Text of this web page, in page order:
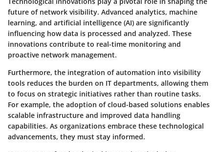
future of network visibility. Advanced analytics, machine
learning, and artificial intelligence (AI) are significantly
influencing how data is processed and analyzed. These
innovations contribute to real-time monitoring and
proactive network management.
Furthermore, the integration of automation into visibility
tools reduces the burden on IT departments, allowing them
to focus on strategic initiatives rather than routine tasks.
For example, the adoption of cloud-based solutions enables
scalable infrastructure and improved data handling
capabilities. As organizations embrace these technological
advancements, they must stay informed.